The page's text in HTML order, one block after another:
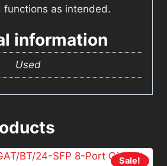
functions as intended.
information
Used
Sale!